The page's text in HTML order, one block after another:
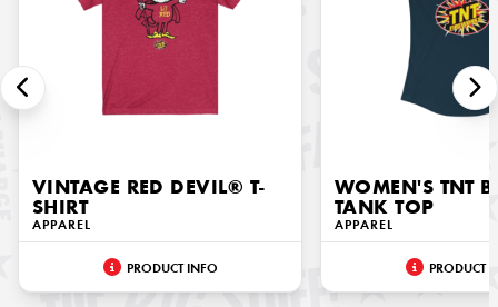
VINTAGE RED DEVIL® T-
SHIRT
APPAREL
PRODUCT INFO
WOMEN'S TNT
TANK TOP
APPAREL
PRODUCT